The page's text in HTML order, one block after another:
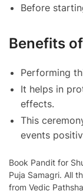
Before
Benefits
Performing
It helps in
effects.
This
events
Book Pandit for
Puja Samagri. All
from Vedic